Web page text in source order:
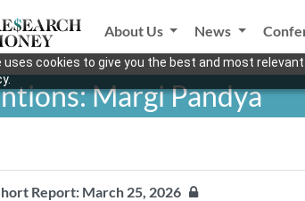
uses cookies to give you the best and most
About Us News
Margi Pandya
Report: March 25, 2026